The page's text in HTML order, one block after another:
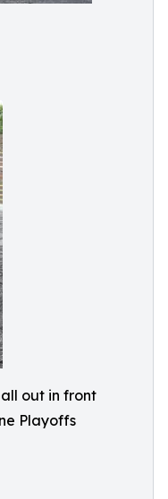
out in front
Playoffs